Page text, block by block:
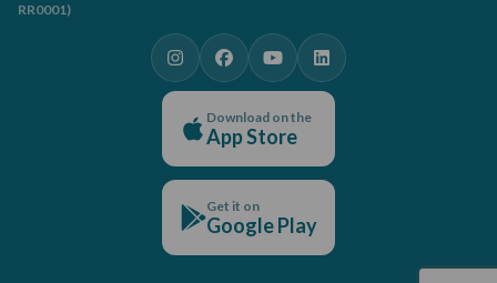
RR0001)
Download on the
App Store
Get it on
Google Play